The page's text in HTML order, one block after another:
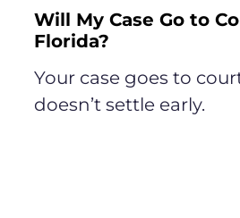
Will My Case Go to
Florida?
Your case goes to
doesn’t settle early.